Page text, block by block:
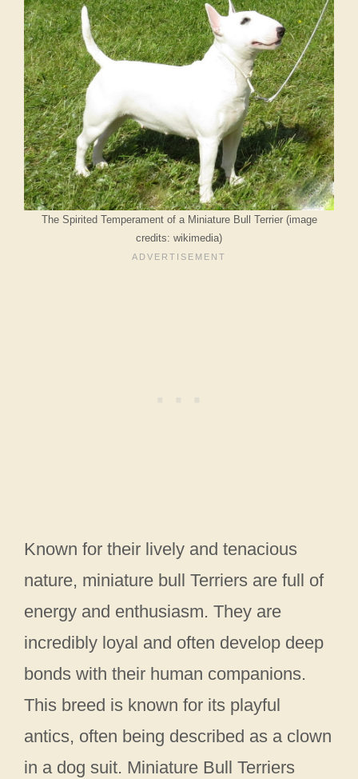
The Spirited Temperament of a Miniature Bull Terrier (image
credits: wikimedia)
Known for their lively and tenacious
nature, miniature bull Terriers are full of
energy and enthusiasm. They are
incredibly loyal and often develop deep
bonds with their human companions.
This breed is known for its playful
antics, often being described as a clown
in a dog suit. Miniature Bull Terriers